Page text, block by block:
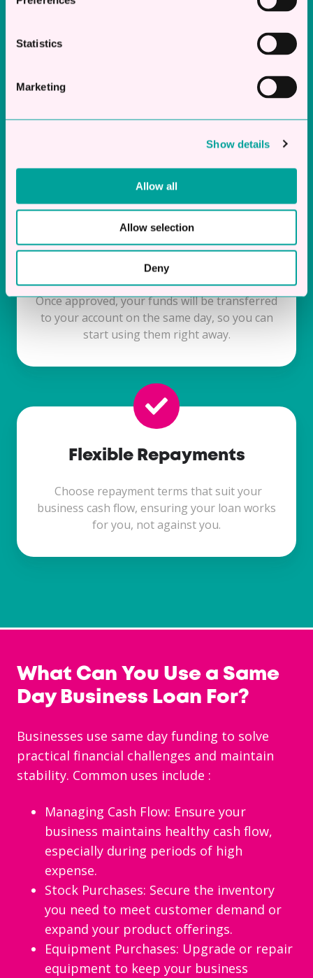
Statistics
Marketing
Show details
Allow all
Allow selection
Deny
Same Day Funding
Once approved, your funds will be transferred
to your account on the same day, so you can
start using them right away.
Flexible Repayments
Choose repayment terms that suit your
business cash flow, ensuring your loan works
for you, not against you.
What Can You Use a Same
Day Business Loan For?
Businesses use same day funding to solve
practical financial challenges and maintain
stability. Common uses include :
Managing Cash Flow: Ensure your
business maintains healthy cash flow,
especially during periods of high
expense.
Stock Purchases: Secure the inventory
you need to meet customer demand or
expand your product offerings.
Equipment Purchases: Upgrade or repair
equipment to keep your business